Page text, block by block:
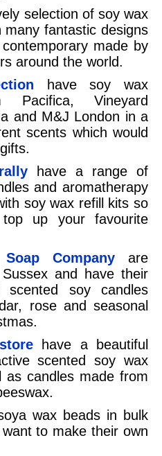
selection of soy wax
many fantastic designs
made by
around the world.
have soy wax
Pacifica, Vineyard
and M&J London in a
scents which would
have a range of
and aromatherapy
soy wax refill kits so
up your favourite
Company are
and have their
soy candles
rose and seasonal
have a beautiful
scented soy wax
as candles made from
wax beads in bulk
to make their own